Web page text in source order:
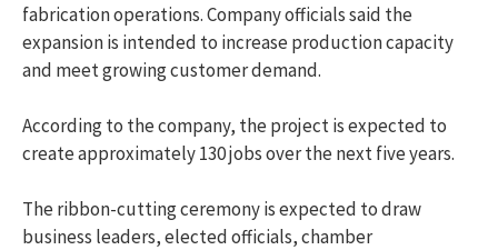
fabrication operations. Company officials said the
expansion is intended to increase production capacity
and meet growing customer demand.
According to the company, the project is expected to
create approximately 130 jobs over the next five years.
The ribbon-cutting ceremony is expected to draw
business leaders, elected officials, chamber